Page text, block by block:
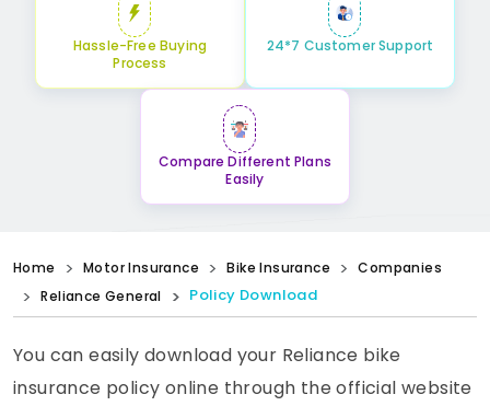
Hassle-Free Buying
Process
24*7 Customer Support
Compare Different Plans
Easily
Home Motor Insurance Bike Insurance
Companies
Reliance General
Policy Download
You can easily download your Reliance bike
insurance policy online through the official website